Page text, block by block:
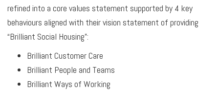
refined into a core values statement supported by 4 key
behaviours aligned with their vision statement of providing
“Brilliant Social Housing”:
Brilliant Customer Care
Brilliant People and Teams
Brilliant Ways of Working